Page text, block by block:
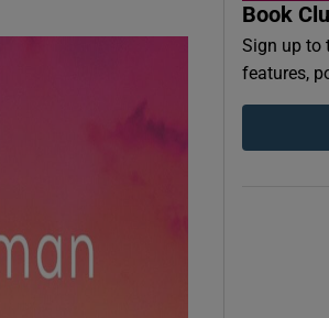
Book
Sign up to
features,